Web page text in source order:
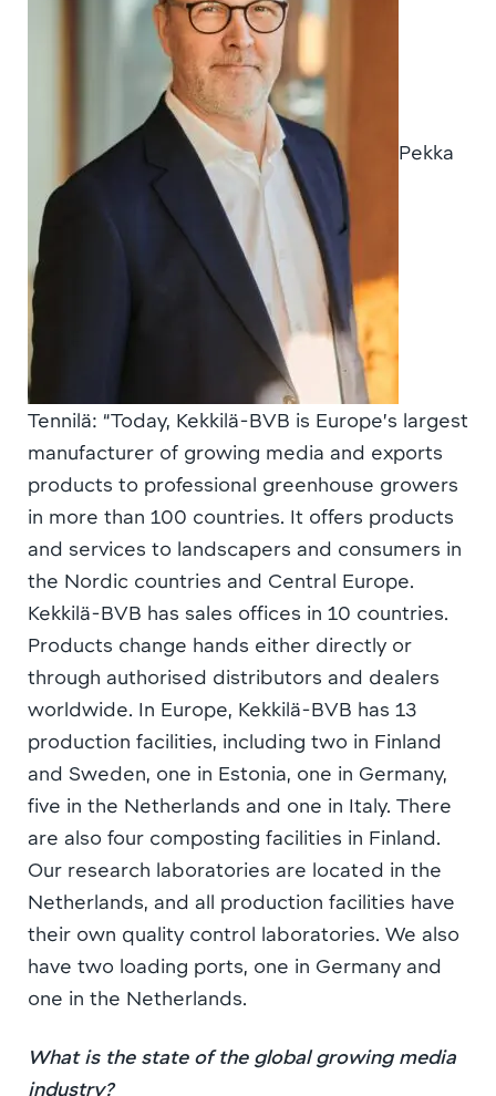
Pekka
Tennilä: “Today, Kekkilä-BVB is Europe’s largest
manufacturer of growing media and exports
products to professional greenhouse growers
in more than 100 countries. It offers products
and services to landscapers and consumers in
the Nordic countries and Central Europe.
Kekkilä-BVB has sales offices in 10 countries.
Products change hands either directly or
through authorised distributors and dealers
worldwide. In Europe, Kekkilä-BVB has 13
production facilities, including two in Finland
and Sweden, one in Estonia, one in Germany,
five in the Netherlands and one in Italy. There
are also four composting facilities in Finland.
Our research laboratories are located in the
Netherlands, and all production facilities have
their own quality control laboratories. We also
have two loading ports, one in Germany and
one in the Netherlands.
What is the state of the global growing media
industry?